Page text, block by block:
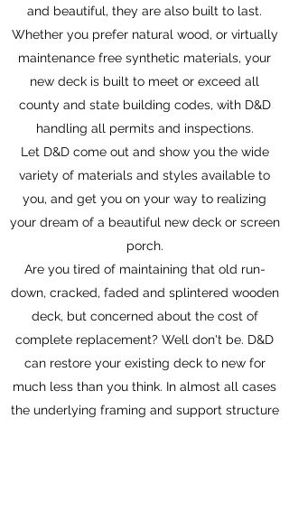
and beautiful, they are also built to last.
Whether you prefer natural wood, or virtually
maintenance free synthetic materials, your
new deck is built to meet or exceed all
county and state building codes, with D&D
handling all permits and inspections.
Let D&D come out and show you the wide
variety of materials and styles available to
you, and get you on your way to realizing
your dream of a beautiful new deck or screen
porch.
Are you tired of maintaining that old run-
down, cracked, faded and splintered wooden
deck, but concerned about the cost of
complete replacement? Well don't be. D&D
can restore your existing deck to new for
much less than you think. In almost all cases
the underlying framing and support structure